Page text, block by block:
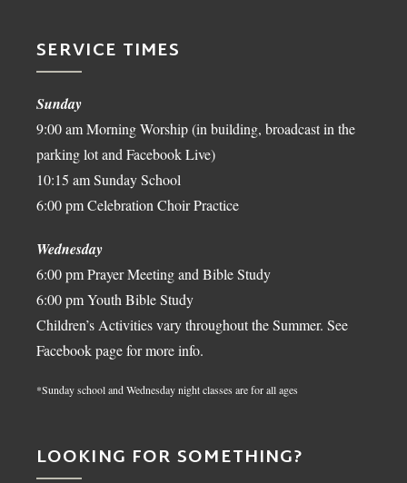
SERVICE TIMES
Sunday
9:00 am Morning Worship (in building, broadcast in the
parking lot and Facebook Live)
10:15 am Sunday School
6:00 pm Celebration Choir Practice
Wednesday
6:00 pm Prayer Meeting and Bible Study
6:00 pm Youth Bible Study
Children’s Activities vary throughout the Summer. See
Facebook page for more info.
*Sunday school and Wednesday night classes are for all ages
LOOKING FOR SOMETHING?